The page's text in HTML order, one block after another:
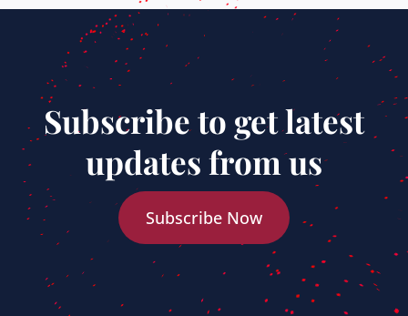
Subscribe to get latest
updates from us
Subscribe Now